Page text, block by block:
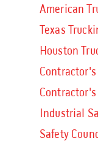
American
Texas
Houston
Industrial
Safety